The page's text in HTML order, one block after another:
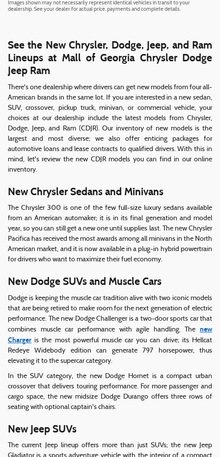
Images shown may not necessarily represent identical vehicles in transit to your
dealership. See your dealer for actual price, payments and complete details.
See the New Chrysler, Dodge, Jeep, and Ram
Lineups at Mall of Georgia Chrysler Dodge
Jeep Ram
There's one dealership where drivers can get new models from four all-
American brands in the same lot. If you are interested in a new sedan,
SUV, crossover, pickup truck, minivan, or commercial vehicle, your
choices at our dealership include the latest models from Chrysler,
Dodge, Jeep, and Ram (CDJR). Our inventory of new models is the
largest and most diverse; we also offer enticing packages for
automotive loans and lease contracts to qualified drivers. With this in
mind, let's review the new CDJR models you can find in our online
inventory.
New Chrysler Sedans and Minivans
The Chrysler 300 is one of the few full-size luxury sedans available
from an American automaker; it is in its final generation and model
year, so you can still get a new one until supplies last. The new Chrysler
Pacifica has received the most awards among all minivans in the North
American market, and it is now available in a plug-in hybrid powertrain
for drivers who want to maximize their fuel economy.
New Dodge SUVs and Muscle Cars
Dodge is keeping the muscle car tradition alive with two iconic models
that are being retired to make room for the next generation of electric
performance. The new Dodge Challenger is a two-door sports car that
combines muscle car performance with agile handling. The new
Charger is the most powerful muscle car you can drive; its Hellcat
Redeye Widebody edition can generate 797 horsepower, thus
elevating it to the supercar category.
In the SUV category, the new Dodge Hornet is a compact urban
crossover that delivers touring performance. For more passenger and
cargo space, the new midsize Dodge Durango offers three rows of
seating with optional captain's chairs.
New Jeep SUVs
The current Jeep lineup offers more than just SUVs; the new Jeep